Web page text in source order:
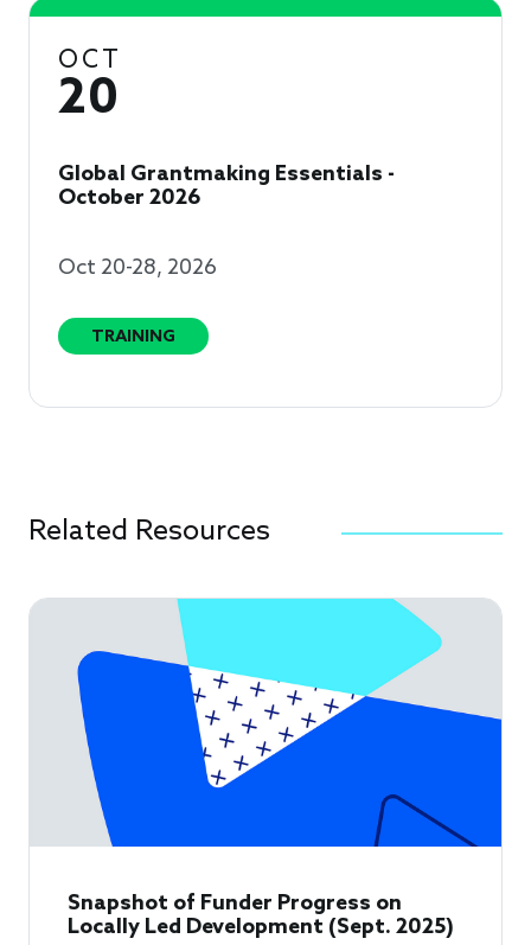
OCT
20
Global Grantmaking Essentials -
October 2026
Oct 20-28, 2026
TRAINING
Related Resources
Snapshot of Funder Progress on
Locally Led Development (Sept. 2025)